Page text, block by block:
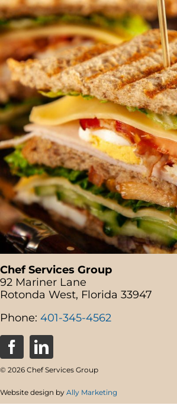
Chef Services Group
92 Mariner Lane
Rotonda West, Florida 33947
Phone: 401-345-4562
© 2026 Chef Services Group
Website design by Ally Marketing